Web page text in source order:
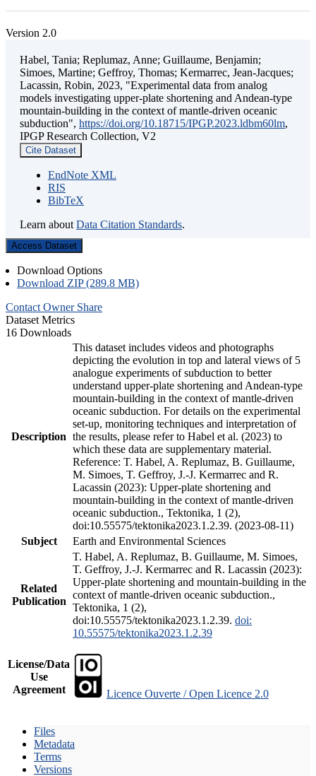
Version 2.0
Habel, Tania; Replumaz, Anne; Guillaume, Benjamin;
Simoes, Martine; Geffroy, Thomas; Kermarrec, Jean-Jacques;
Lacassin, Robin, 2023, "Experimental data from analog
models investigating upper-plate shortening and Andean-type
mountain-building in the context of mantle-driven oceanic
subduction", https://doi.org/10.18715/IPGP.2023.ldbm60lm,
IPGP Research Collection, V2
Cite Dataset
EndNote XML
RIS
BibTeX
Learn about Data Citation Standards.
Access Dataset
Download Options
Download ZIP (289.8 MB)
Contact Owner Share
Dataset Metrics
16 Downloads
Description
This dataset includes videos and photographs
depicting the evolution in top and lateral views of 5
analogue experiments of subduction to better
understand upper-plate shortening and Andean-type
mountain-building in the context of mantle-driven
oceanic subduction. For details on the experimental
set-up, monitoring techniques and interpretation of
the results, please refer to Habel et al. (2023) to
which these data are supplementary material.
Reference: T. Habel, A. Replumaz, B. Guillaume,
M. Simoes, T. Geffroy, J.-J. Kermarrec and R.
Lacassin (2023): Upper-plate shortening and
mountain-building in the context of mantle-driven
oceanic subduction., Tektonika, 1 (2),
doi:10.55575/tektonika2023.1.2.39. (2023-08-11)
Subject
Earth and Environmental Sciences
Related
Publication
T. Habel, A. Replumaz, B. Guillaume, M. Simoes,
T. Geffroy, J.-J. Kermarrec and R. Lacassin (2023):
Upper-plate shortening and mountain-building in the
context of mantle-driven oceanic subduction.,
Tektonika, 1 (2),
doi:10.55575/tektonika2023.1.2.39. doi:
10.55575/tektonika2023.1.2.39
License/Data
Use
Agreement
Licence Ouverte / Open Licence 2.0
Files
Metadata
Terms
Versions